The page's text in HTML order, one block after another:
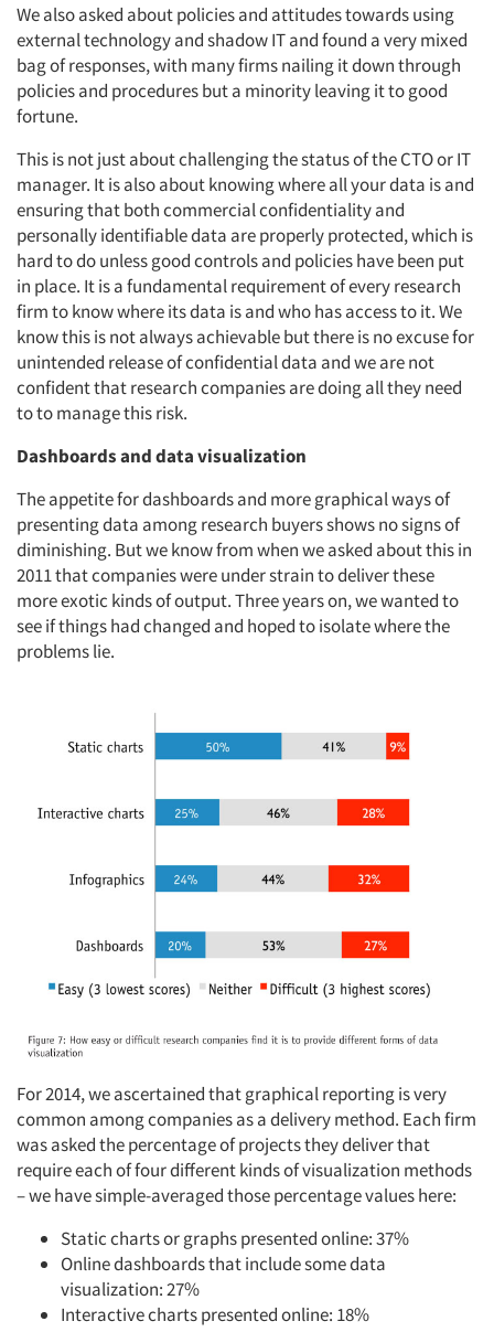
We also asked about policies and attitudes towards using
external technology and shadow IT and found a very mixed
bag of responses, with many firms nailing it down through
policies and procedures but a minority leaving it to good
fortune.
This is not just about challenging the status of the CTO or IT
manager. It is also about knowing where all your data is and
ensuring that both commercial confidentiality and
personally identifiable data are properly protected, which is
hard to do unless good controls and policies have been put
in place. It is a fundamental requirement of every research
firm to know where its data is and who has access to it. We
know this is not always achievable but there is no excuse for
unintended release of confidential data and we are not
confident that research companies are doing all they need
to to manage this risk.
Dashboards and data visualization
The appetite for dashboards and more graphical ways of
presenting data among research buyers shows no signs of
diminishing. But we know from when we asked about this in
2011 that companies were under strain to deliver these
more exotic kinds of output. Three years on, we wanted to
see if things had changed and hoped to isolate where the
problems lie.
For 2014, we ascertained that graphical reporting is very
common among companies as a delivery method. Each firm
was asked the percentage of projects they deliver that
require each of four different kinds of visualization methods
– we have simple-averaged those percentage values here:
Static charts or graphs presented online: 37%
Online dashboards that include some data
visualization: 27%
Interactive charts presented online: 18%